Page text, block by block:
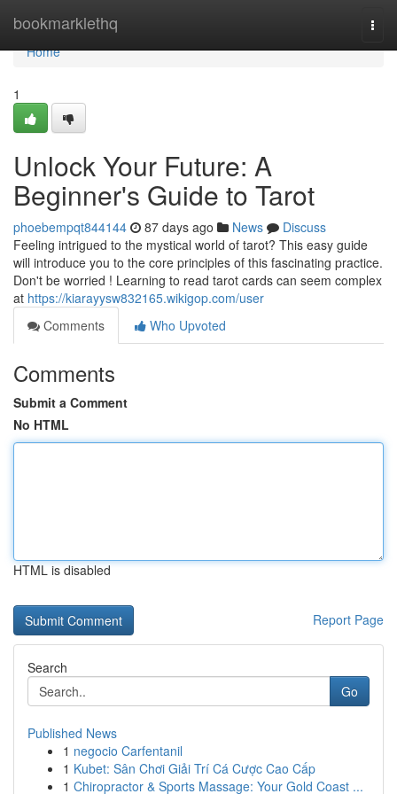
bookmarklethq
Home
Home
1
Unlock Your Future: A
Beginner's Guide to Tarot
phoebempqt844144 87 days ago News
Discuss
Feeling intrigued to the mystical world of tarot? This easy guide
will introduce you to the core principles of this fascinating practice.
Don't be worried ! Learning to read tarot cards can seem complex
at https://kiarayysw832165.wikigop.com/user
Comments
Who Upvoted
Comments
Submit a Comment
No HTML
HTML is disabled
Report Page
Search
Go
Published News
1 negocio Carfentanil
1 Kubet: Sân Chơi Giải Trí Cá Cược Cao Cấp
1 Chiropractor & Sports Massage: Your Gold Coast ...